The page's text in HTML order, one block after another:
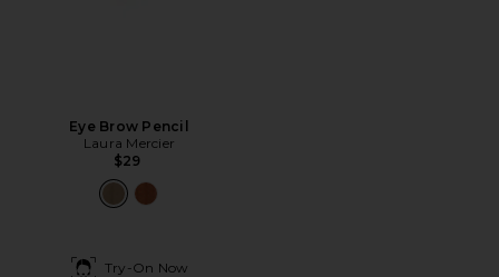
Eye Brow Pencil
Laura Mercier
$29
Try-On Now